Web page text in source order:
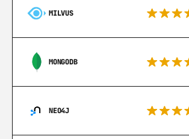
MILVUS
MONGODB
NEO4J